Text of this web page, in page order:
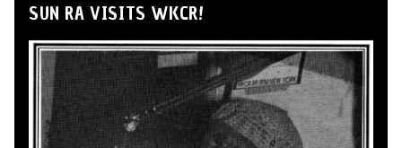
SUN RA VISITS WKCR!